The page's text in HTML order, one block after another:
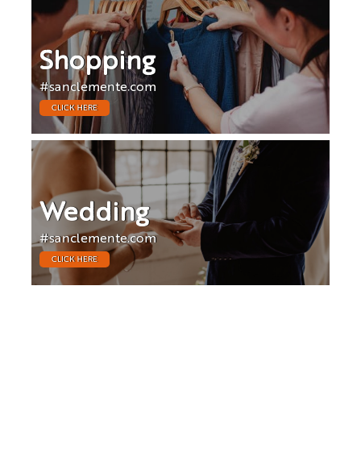
Shopping
#sanclemente.com
CLICK HERE
Wedding
#sanclemente.com
CLICK HERE